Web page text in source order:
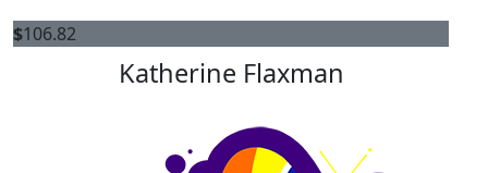
$106.82
Katherine Flaxman